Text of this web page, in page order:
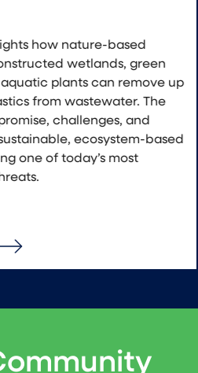
how nature-based
wetlands, green
plants can remove up
from wastewater. The
challenges, and
ecosystem-based
one of today’s most